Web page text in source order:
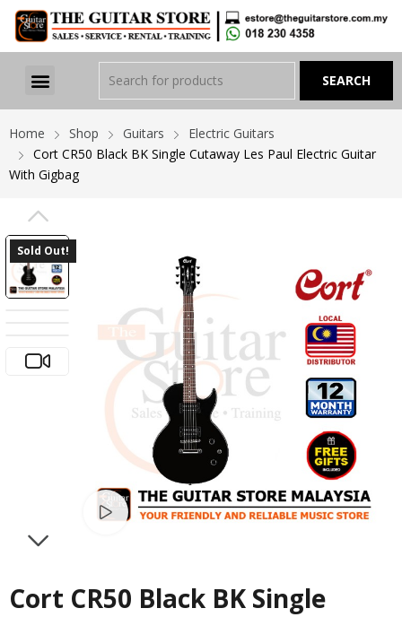
Home Shop Guitars
Electric Guitars
Cort CR50 Black BK Single Cutaway Les Paul Electric Guitar
With Gigbag
PREVIOUS
Watch video
Sold Out!
Cort CR50 Black BK Single